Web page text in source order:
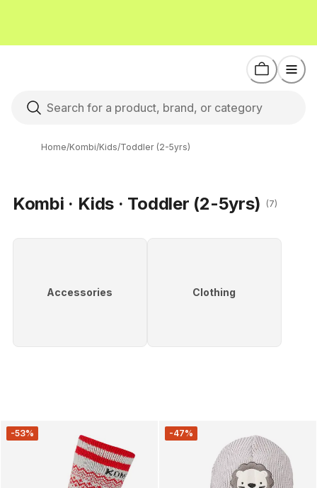
Home/Kombi/Kids/Toddler (2-5yrs)
Kombi · Kids · Toddler (2-5yrs) (7)
Accessories Clothing
-53% -47%